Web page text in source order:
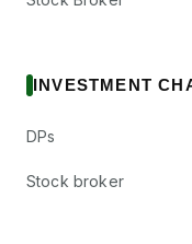
INVESTMENT
DPs
Stock broker